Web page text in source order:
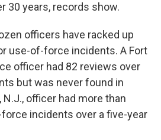
30 years, records show.
officers have racked up
use-of-force incidents. A Fort
officer had 82 reviews over
but was never found in
N.J., officer had more than
incidents over a five-year